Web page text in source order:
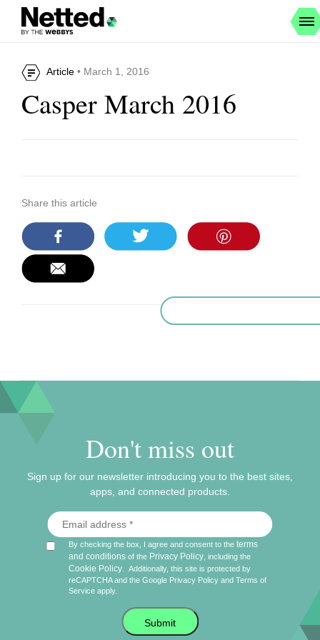
Article • March 1, 2016
Casper March 2016
Share this article
Don't miss out
Sign up for our newsletter introducing you to the best sites,
apps, and connected products.
By checking the box, I agree and consent to theterms
and conditions of the Privacy Policy , including the
Cookie Policy
Additionally, this site is protected by
reCAPTCHA and the Google Privacy Policy andTerms of
Service apply.
Submit